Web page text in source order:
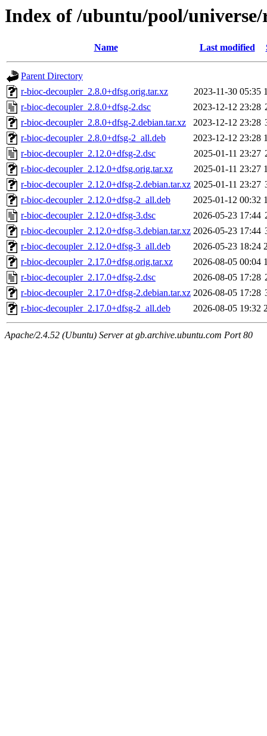
Index of /ubuntu/pool/
Name Last modified
Parent Directory
r-bioc-decoupler_2.8.0+dfsg.orig.tar.xz
2023-11-30 05:35
r-bioc-decoupler_2.8.0+dfsg-2.dsc
2023-12-12 23:28
r-bioc-decoupler_2.8.0+dfsg-2.debian.tar.xz
2023-12-12 23:28
r-bioc-decoupler_2.8.0+dfsg-2_all.deb
2023-12-12 23:28
r-bioc-decoupler_2.12.0+dfsg-2.dsc
2025-01-11 23:27
r-bioc-decoupler_2.12.0+dfsg.orig.tar.xz
2025-01-11 23:27
r-bioc-decoupler_2.12.0+dfsg-2.debian.tar.xz 2025-01-11 23:27
r-bioc-decoupler_2.12.0+dfsg-2_all.deb
2025-01-12 00:32
r-bioc-decoupler_2.12.0+dfsg-3.dsc
2026-05-23 17:44
r-bioc-decoupler_2.12.0+dfsg-3.debian.tar.xz 2026-05-23 17:44
r-bioc-decoupler_2.12.0+dfsg-3_all.deb
2026-05-23 18:24
r-bioc-decoupler_2.17.0+dfsg.orig.tar.xz
2026-08-05 00:04
r-bioc-decoupler_2.17.0+dfsg-2.dsc
2026-08-05 17:28
r-bioc-decoupler_2.17.0+dfsg-2.debian.tar.xz 2026-08-05 17:28
r-bioc-decoupler_2.17.0+dfsg-2_all.deb
2026-08-05 19:32
Apache/2.4.52 (Ubuntu) Server at gb.archive.ubuntu.com Port 80